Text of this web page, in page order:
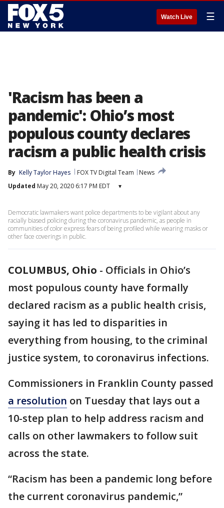
Watch Live ☰
'Racism has been a
pandemic': Ohio’s most
populous county declares
racism a public health crisis
By Kelly Taylor Hayes FOX TV Digital Team
News
Updated May 20, 2020 6:17 PM EDT ▾
Democratic lawmakers want police departments to be vigilant about any
racially biased policing during the coronavirus pandemic, as people in
communities of color express fears of being profiled while wearing masks or
other face coverings in public.
COLUMBUS, Ohio - Officials in Ohio’s
most populous county have formally
declared racism as a public health crisis,
saying it has led to disparities in
everything from housing, to the criminal
justice system, to coronavirus infections.
Commissioners in Franklin County passed
a resolution on Tuesday that lays out a
10-step plan to help address racism and
calls on other lawmakers to follow suit
across the state.
“Racism has been a pandemic long before
the current coronavirus pandemic,”